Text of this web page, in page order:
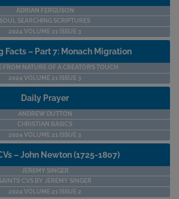
ADRIAN FERGUSON
SOUL SEARCHING SCRIPTURES
2024 VOLUME 21 ISSUE 3
Facts – Part 7: Monach Migration
FROM NATURE OF A CREATOR’S TOUCH
2024 VOLUME 21 ISSUE 3
Daily Prayer
ANDREW DUTTON
CHRISTIAN BASICS
2024 VOLUME 21 ISSUE 3
– John Newton (1725-1807)
JEREMY SINGER
CVS BY JEREMY SINGER
2024 VOLUME 21 ISSUE 2